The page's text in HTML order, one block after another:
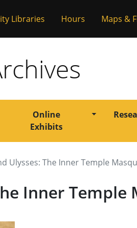
Libraries Hours Maps &
Online
Exhibits
Toggle
Ulysses: The Inner Temple
Inner